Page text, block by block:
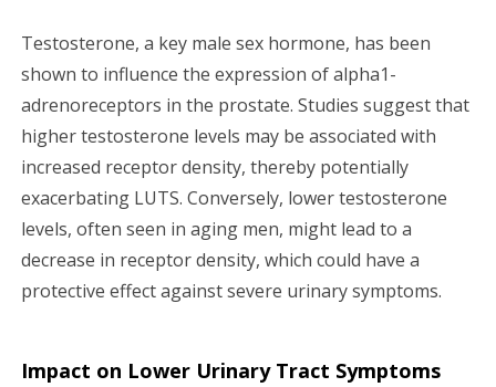
Testosterone, a key male sex hormone, has been
shown to influence the expression of alpha1-
adrenoreceptors in the prostate. Studies suggest that
higher testosterone levels may be associated with
increased receptor density, thereby potentially
exacerbating LUTS. Conversely, lower testosterone
levels, often seen in aging men, might lead to a
decrease in receptor density, which could have a
protective effect against severe urinary symptoms.
Impact on Lower Urinary Tract Symptoms